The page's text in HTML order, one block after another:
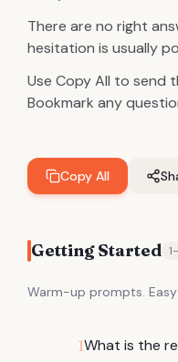
There are no right
hesitation is usually
Use Copy All to send
Bookmark any
Copy All
Getting Started 1–
Warm-up prompts.
1What is the